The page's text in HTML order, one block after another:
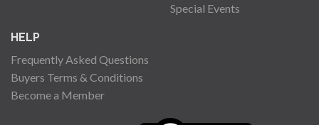
Special Events
HELP
Frequently Asked Questions
Buyers Terms & Conditions
Become a Member